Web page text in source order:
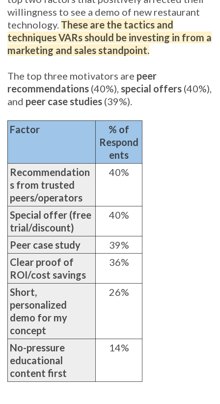
willingness to see a demo of new restaurant
technology. These are the tactics and
techniques VARs should be investing in from a
marketing and sales standpoint.
The top three motivators are peer
recommendations (40%), special offers (40%),
and peer case studies (39%).
Factor
% of
Respond
ents
Recommendation
s from trusted
peers/operators
40%
Special offer (free
trial/discount)
40%
Peer case study
39%
Clear proof of
ROI/cost savings
36%
Short,
personalized
demo for my
concept
26%
No-pressure
educational
content first
14%